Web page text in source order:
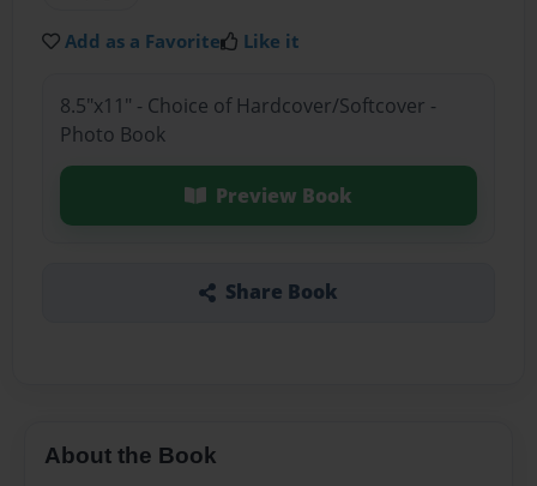
Add as a Favorite Like it
8.5"x11" - Choice of Hardcover/Softcover -
Photo Book
Preview Book
Share Book
About the Book